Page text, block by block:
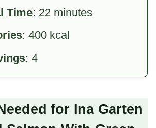
Time: 22 minutes
: 400 kcal
: 4
for Ina Garten